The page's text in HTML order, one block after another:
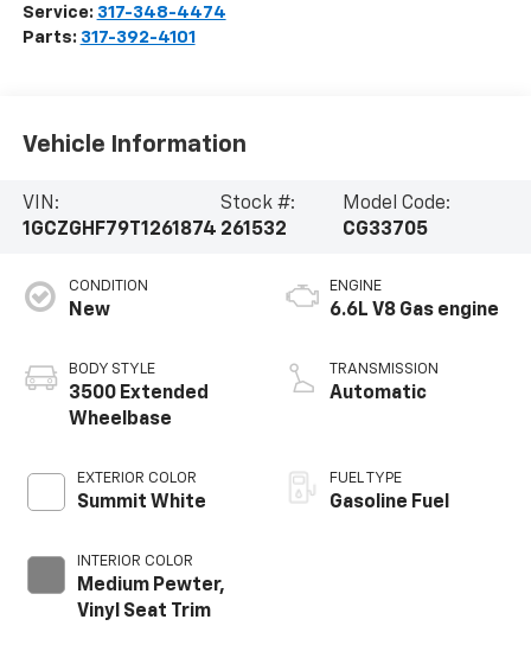
Service: 317-348-4474
Parts: 317-392-4101
Vehicle Information
VIN:
1GCZGHF79T1261874
Stock #:
261532
Model Code:
CG33705
CONDITION
New
BODY STYLE
3500 Extended
Wheelbase
EXTERIOR COLOR
Summit White
INTERIOR COLOR
Medium Pewter,
Vinyl Seat Trim
ENGINE
6.6L V8 Gas engine
TRANSMISSION
Automatic
FUEL TYPE
Gasoline Fuel